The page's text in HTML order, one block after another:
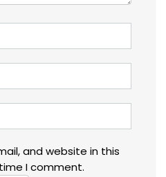
and website in this
I comment.